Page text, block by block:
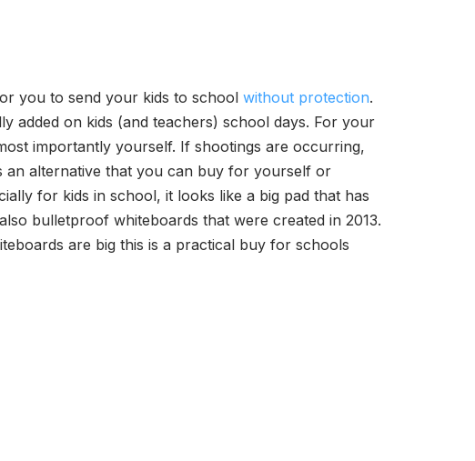
you to send your kids to school without protection.
added on kids (and teachers) school days. For your
importantly yourself. If shootings are occurring,
alternative that you can buy for yourself or
for kids in school, it looks like a big pad that has
bulletproof whiteboards that were created in 2013.
are big this is a practical buy for schools